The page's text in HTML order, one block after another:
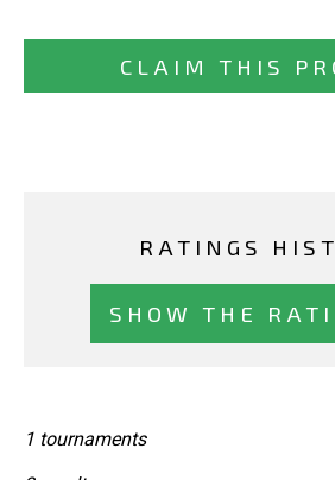
CLAIM THIS
RATINGS
SHOW THE
1 tournaments